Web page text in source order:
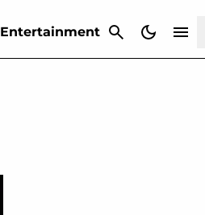
Entertainment